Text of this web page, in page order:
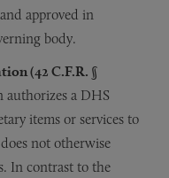
approved in
body.
(42 C.F.R. §
authorizes a DHS
items or services to
not otherwise
In contrast to the